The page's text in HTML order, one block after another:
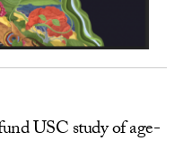
USC study of age-